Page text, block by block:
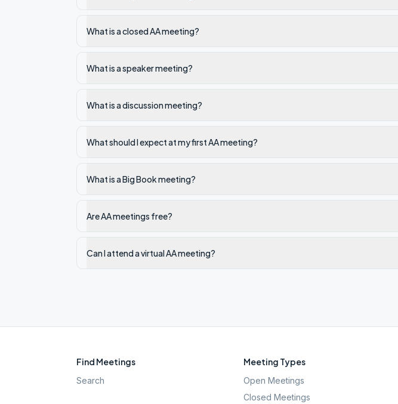
What is a closed AA meeting?
What is a speaker meeting?
What is a discussion meeting?
What should I expect at my first AA meeting?
What is a Big Book meeting?
Are AA meetings free?
Can I attend a virtual AA meeting?
Find Meetings
Search
Meeting Types
Open Meetings
Closed Meetings